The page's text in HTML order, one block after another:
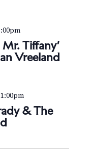
Mr. Tiffany’
Vreeland
& The